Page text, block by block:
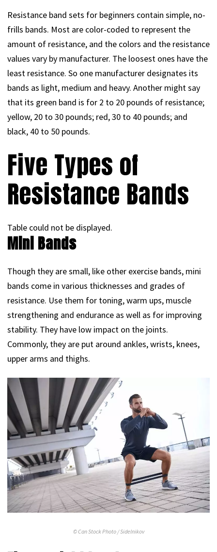
Resistance band sets for beginners contain simple, no-
frills bands. Most are color-coded to represent the
amount of resistance, and the colors and the resistance
values vary by manufacturer. The loosest ones have the
least resistance. So one manufacturer designates its
bands as light, medium and heavy. Another might say
that its green band is for 2 to 20 pounds of resistance;
yellow, 20 to 30 pounds; red, 30 to 40 pounds; and
black, 40 to 50 pounds.
Five Types of
Resistance Bands
Table could not be displayed.
Mini Bands
Though they are small, like other exercise bands, mini
bands come in various thicknesses and grades of
resistance. Use them for toning, warm ups, muscle
strengthening and endurance as well as for improving
stability. They have low impact on the joints.
Commonly, they are put around ankles, wrists, knees,
upper arms and thighs.
© Can Stock Photo / Sidelnikov